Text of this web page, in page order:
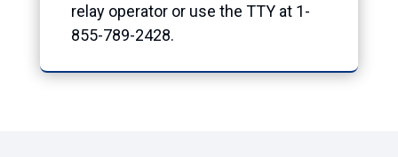
relay operator or use the TTY at 1-
855-789-2428.